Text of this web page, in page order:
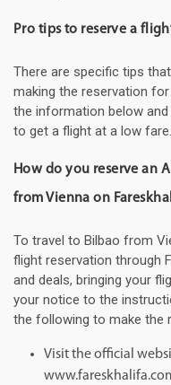
Pro tips to reserve a
There are specific tips
making the reservation
the information below
to get a flight at a low fare.
How do you reserve an
from Vienna on
To travel to Bilbao from
flight reservation through
and deals, bringing your
your notice to the
the following to make the
Visit the official